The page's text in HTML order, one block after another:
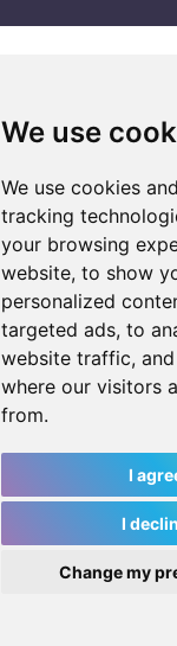
We use
We use cookies
tracking
your browsing
website, to show
personalized
targeted ads, to
website traffic,
where our visitors
from.
I
I
Change my